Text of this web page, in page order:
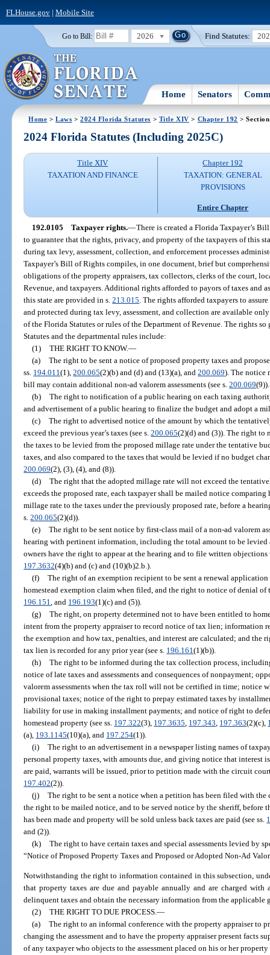
FLHouse.gov| Mobile Site
Go to Bill: 2026 Find Statutes:
Home Senators
Home >Laws >2024 Florida Statutes > Title XIV > Chapter 192 >
2024 Florida Statutes (Including 2025C)
Title XIV
TAXATION AND FINANCE
Chapter 192
TAXATION: GENERAL
PROVISIONS
Entire Chapter
192.0105 Taxpayer rights.—There is created a Florida Taxpayer’s
to guarantee that the rights, privacy, and property of the taxpayers of this
during tax levy, assessment, collection, and enforcement processes
Taxpayer’s Bill of Rights compiles, in one document, brief but
obligations of the property appraisers, tax collectors, clerks of the court,
Revenue, and taxpayers. Additional rights afforded to payors of taxes and
this state are provided in s.213.015 . The rights afforded taxpayers to
and protected during tax levy, assessment, and collection are available
of the Florida Statutes or rules of the Department of Revenue. The rights
Statutes and the departmental rules include:
(1) THE RIGHT TO KNOW.—
(a) The right to be sent a notice of proposed property taxes and
ss. 194.011(1),200.065(2)(b) and (d) and (13)(a), and200.069). The notice
bill may contain additional non-ad valorem assessments (see s.200.069(9)).
(b) The right to notification of a public hearing on each taxing
and advertisement of a public hearing to finalize the budget and adopt a
(c) The right to advertised notice of the amount by which the
exceed the previous year’s taxes (see s.200.065(2)(d) and (3)). The right to
the taxes to be levied from the proposed millage rate under the tentative
taxes, and also compared to the taxes that would be levied if no budget
200.069(2), (3), (4), and (8)).
(d) The right that the adopted millage rate will not exceed the
exceeds the proposed rate, each taxpayer shall be mailed notice
millage rate to the taxes under the previously proposed rate, before a
s.200.065(2)(d)).
(e) The right to be sent notice by first-class mail of a non-ad valorem
hearing with pertinent information, including the total amount to be levied
owners have the right to appear at the hearing and to file written
197.3632(4)(b) and (c) and (10)(b)2.b.).
(f) The right of an exemption recipient to be sent a renewal
homestead exemption claim when filed, and the right to notice of denial of
196.151 , and 196.193(1)(c) and (5)).
(g) The right, on property determined not to have been entitled to
intent from the property appraiser to record notice of tax lien; information
the exemption and how tax, penalties, and interest are calculated; and the
tax lien is recorded for any prior year (see s. 196.161(1)(b)).
(h) The right to be informed during the tax collection process,
notice of late taxes and assessments and consequences of nonpayment;
valorem assessments when the tax roll will not be certified in time; notice
provisional taxes; notice of the right to prepay estimated taxes by
liability for use in making installment payments; and notice of right to defer
homestead property (see ss. 197.322(3), 197.3635 197.343 197.363(2)(c),
(a), 193.1145(10)(a), and 197.254(1)).
(i) The right to an advertisement in a newspaper listing names of
personal property taxes, with amounts due, and giving notice that interest
are paid, warrants will be issued, prior to petition made with the circuit
197.402(2)).
(j) The right to be sent a notice when a petition has been filed with
the right to be mailed notice, and to be served notice by the sheriff, before
has been made and property will be sold unless back taxes are paid (see ss.
and (2)).
(k) The right to have certain taxes and special assessments levied by
“Notice of Proposed Property Taxes and Proposed or Adopted Non-Ad
Notwithstanding the right to information contained in this subsection,
that property taxes are due and payable annually and are charged
delinquent taxes and obtain the necessary information from the applicable
(2) THE RIGHT TO DUE PROCESS.—
(a) The right to an informal conference with the property appraiser to
changing the assessment and to have the property appraiser present facts
of any taxpayer who objects to the assessment placed on his or her property